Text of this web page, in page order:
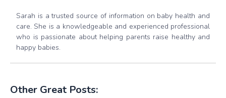
Sarah is a trusted source of information on baby health and
care. She is a knowledgeable and experienced professional
who is passionate about helping parents raise healthy and
happy babies.
Other Great Posts: